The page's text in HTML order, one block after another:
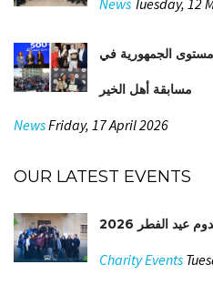
مستوى الجمهورية في
مسابقة أهل الخير
NewsFriday, 17 April 2026
OUR LATEST EVENTS
عيد الفطر 2026
Charity Events